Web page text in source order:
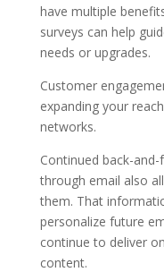
have multiple
surveys can help
needs or upgrades.
Customer
expanding your
networks.
Continued back-
through email also
them. That
personalize future
continue to deliver
content.